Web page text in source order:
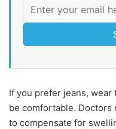
If you prefer jeans,
be comfortable. Doctors
to compensate for